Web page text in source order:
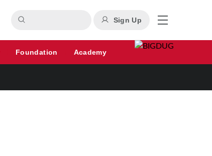
Sign Up
Foundation Academy